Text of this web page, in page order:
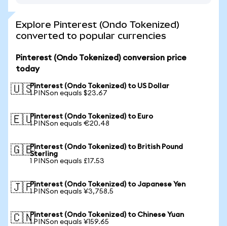
Explore Pinterest (Ondo Tokenized)
converted to popular currencies
Pinterest (Ondo Tokenized) conversion price
today
🇺🇸Pinterest (Ondo Tokenized) to US Dollar
1 PINSon equals $23.67
🇪🇺Pinterest (Ondo Tokenized) to Euro
1 PINSon equals €20.48
🇬🇧Pinterest (Ondo Tokenized) to British Pound
Sterling
1 PINSon equals £17.53
🇯🇵Pinterest (Ondo Tokenized) to Japanese Yen
1 PINSon equals ¥3,758.5
🇨🇳Pinterest (Ondo Tokenized) to Chinese Yuan
1 PINSon equals ¥159.65